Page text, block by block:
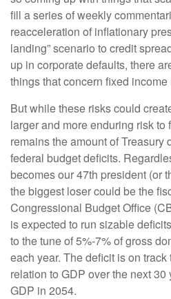
fill a series of weekly
reacceleration of inflationary
landing” scenario to credit
up in corporate defaults, there
things that concern fixed income
But while these risks could
larger and more enduring risk to
remains the amount of
federal budget deficits.
becomes our 47th president (or
the biggest loser could be the
Congressional Budget Office
is expected to run sizable
to the tune of 5%-7% of gross
each year. The deficit is on
relation to GDP over the next
GDP in 2054.